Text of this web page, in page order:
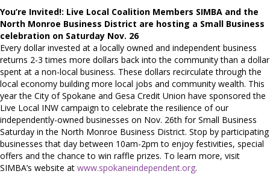
You’re Invited!: Live Local Coalition Members SIMBA and the
North Monroe Business District are hosting a Small Business
celebration on Saturday Nov. 26
Every dollar invested at a locally owned and independent business
returns 2-3 times more dollars back into the community than a dollar
spent at a non-local business. These dollars recirculate through the
local economy building more local jobs and community wealth. This
year the City of Spokane and Gesa Credit Union have sponsored the
Live Local INW campaign to celebrate the resilience of our
independently-owned businesses on Nov. 26th for Small Business
Saturday in the North Monroe Business District. Stop by participating
businesses that day between 10am-2pm to enjoy festivities, special
offers and the chance to win raffle prizes. To learn more, visit
SIMBA’s website at www.spokaneindependent.org.